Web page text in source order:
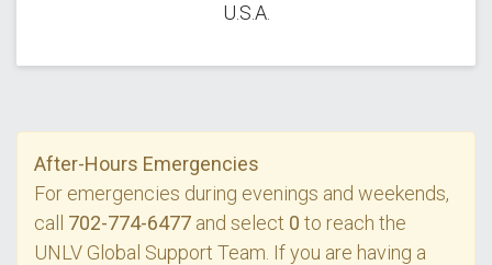
U.S.A.
After-Hours Emergencies
For emergencies during evenings and weekends,
call 702-774-6477 and select 0 to reach the
UNLV Global Support Team. If you are having a